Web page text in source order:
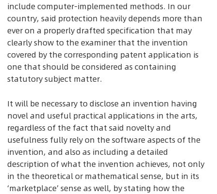
include computer-implemented methods. In our
country, said protection heavily depends more than
ever on a properly drafted specification that may
clearly show to the examiner that the invention
covered by the corresponding patent application is
one that should be considered as containing
statutory subject matter.
It will be necessary to disclose an invention having
novel and useful practical applications in the arts,
regardless of the fact that said novelty and
usefulness fully rely on the software aspects of the
invention, and also as including a detailed
description of what the invention achieves, not only
in the theoretical or mathematical sense, but in its
‘marketplace’ sense as well, by stating how the